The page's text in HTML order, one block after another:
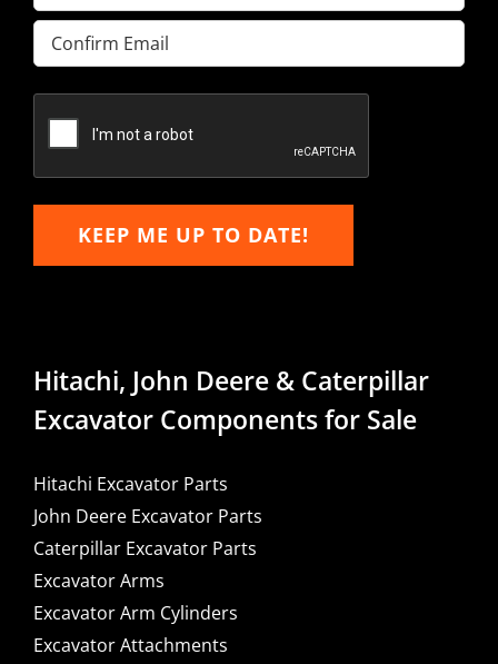
Enter
Email
Email
KEEP ME UP TO DATE!
Hitachi, John Deere & Caterpillar
Excavator Components for Sale
Hitachi Excavator Parts
John Deere Excavator Parts
Caterpillar Excavator Parts
Excavator Arms
Excavator Arm Cylinders
Excavator Attachments